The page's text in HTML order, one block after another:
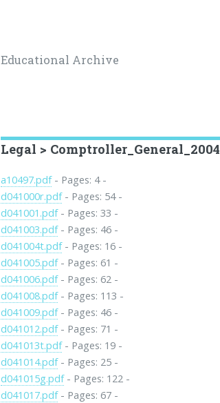
Educational Archive
Legal > Comptroller_General_2004
a10497.pdf- Pages: 4 -
d041000r.pdf- Pages: 54 -
d041001.pdf- Pages: 33 -
d041003.pdf- Pages: 46 -
d041004t.pdf- Pages: 16 -
d041005.pdf- Pages: 61 -
d041006.pdf- Pages: 62 -
d041008.pdf- Pages: 113 -
d041009.pdf- Pages: 46 -
d041012.pdf- Pages: 71 -
d041013t.pdf- Pages: 19 -
d041014.pdf- Pages: 25 -
d041015g.pdf- Pages: 122 -
d041017.pdf- Pages: 67 -